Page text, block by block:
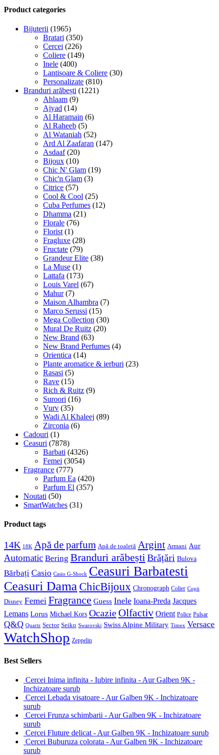
Product categories
Bijuterii (1965)
Bratari (350)
Cercei (226)
Coliere (149)
Inele (400)
Lantisoare & Coliere (30)
Personalizate (810)
Branduri arăbești (1221)
Ahlaam (9)
Ajyad (14)
Al Haramain (6)
Al Raheeb (5)
Al Wataniah (52)
Ard Al Zaafaran (147)
Asdaaf (20)
Bijoux (10)
Chic N' Glam (19)
Chic'n Glam (3)
Citrice (57)
Cool & Cool (25)
Cuba Perfumes (12)
Dhamma (21)
Florale (76)
Florist (1)
Fragluxe (28)
Fructate (79)
Grandeur Elite (38)
La Muse (1)
Lattafa (173)
Louis Varel (67)
Mahur (7)
Maison Alhambra (7)
Marco Serussi (15)
Mega Collection (30)
Mural De Ruitz (20)
New Brand (63)
New Brand Perfumes (4)
Orientica (14)
Plante aromatice & ierburi (23)
Rasasi (5)
Rave (15)
Rich & Ruitz (9)
Suroori (16)
Vurv (35)
Wadi Al Khaleej (89)
Zirconia (6)
Cadouri (1)
Ceasuri (7878)
Barbati (4326)
Femei (3054)
Fragrance (777)
Parfum Ea (420)
Parfum El (357)
Noutati (50)
SmartWatches (31)
Product tags
14K 18K Apă de parfum Apă de toaletă Argint Armani Aur
Automatic Bering Branduri arăbeștiBrățări Bulova
Bărbați Casio Casio G-Shock Ceasuri Barbatesti
Ceasuri DamaChicBijoux Chronograph Colier Copii
Disney Femei Fragrance Guess Inele Ioana-Preda Jacques
Lemans Lorus Michael Kors Ocazie Olfactiv Orient Police Pulsar
Q&Q Quartz Sector Seiko Swarovski Swiss Alpine Military Timex Versace
WatchShop Zeppelin
Best Sellers
Cercei Inima infinita - Iubire infinita - Aur Galben 9K -
Inchizatoare surub
Cercei Lebada visatoare - Aur Galben 9K - Inchizatoare
surub
Cercei Frunza schimbarii - Aur Galben 9K - Inchizatoare
surub
Cercei Fluture delicat - Aur Galben 9K - Inchizatoare surub
Cercei Buburuza colorata - Aur Galben 9K - Inchizatoare
surub